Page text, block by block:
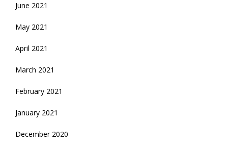
June 2021
May 2021
April 2021
March 2021
February 2021
January 2021
December 2020